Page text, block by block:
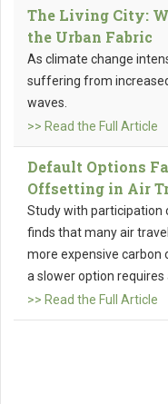
The Living City:
the Urban Fabric
As climate change
suffering from
waves.
>> Read the Full Article
Default Options
Offsetting in Air
Study with participation
finds that many air
more expensive
a slower option requires
>> Read the Full Article